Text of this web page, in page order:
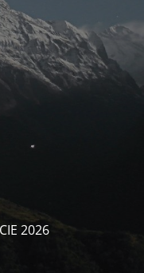
2026